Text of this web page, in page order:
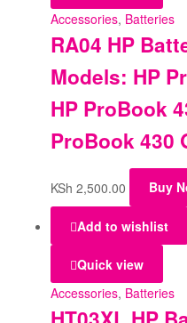
Accessories, Batteries
RA04 HP
Models: HP
HP ProBook
ProBook 430
KSh 2,500.00 Buy
Add to wishlist
Quick view
Accessories, Batteries